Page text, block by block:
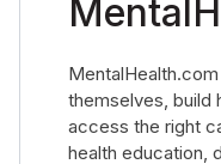
themselves, build
access the right
health education,